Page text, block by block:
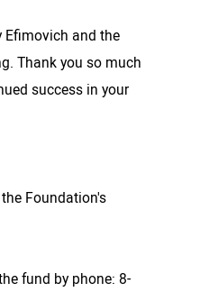
Efimovich and the
Thank you so much
success in your
Foundation's
fund by phone: 8-